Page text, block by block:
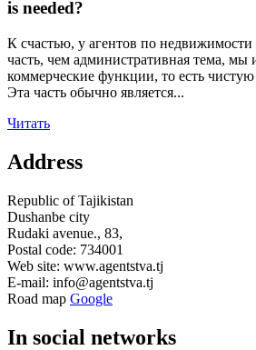
is needed?
К счастью, у агентов по недвижимости
часть, чем административная тема, мы
коммерческие функции, то есть
Эта часть обычно является...
Читать
Address
Republic of Tajikistan
Dushanbe city
Rudaki avenue., 83,
Postal code: 734001
Web site: www.agentstva.tj
E-mail: info@agentstva.tj
Road map Google
In social networks